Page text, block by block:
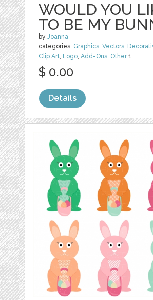
WOULD YOU
TO BE MY
byJoanna
categories: Graphics,Vectors,
Clip Art, Logo,Add-Ons, Other1
$ 0.00
Details